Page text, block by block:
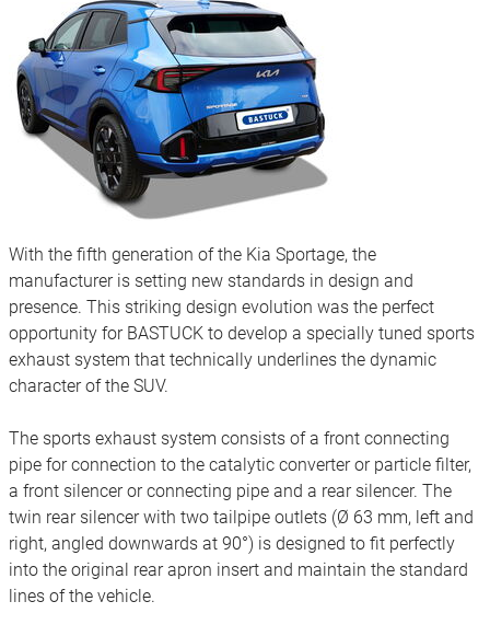
With the fifth generation of the Kia Sportage, the
manufacturer is setting new standards in design and
presence. This striking design evolution was the perfect
opportunity for BASTUCK to develop a specially tuned sports
exhaust system that technically underlines the dynamic
character of the SUV.
The sports exhaust system consists of a front connecting
pipe for connection to the catalytic converter or particle filter,
a front silencer or connecting pipe and a rear silencer. The
twin rear silencer with two tailpipe outlets (Ø 63 mm, left and
right, angled downwards at 90°) is designed to fit perfectly
into the original rear apron insert and maintain the standard
lines of the vehicle.